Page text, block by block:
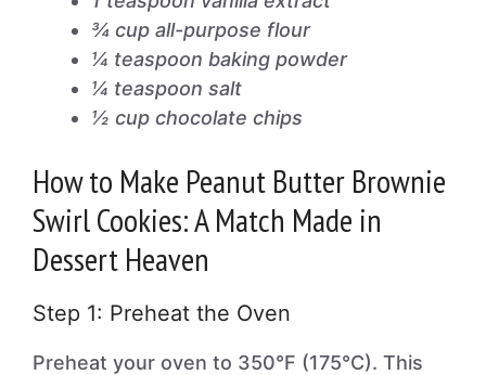
¾ cup all-purpose flour
¼ teaspoon baking powder
¼ teaspoon salt
½ cup chocolate chips
How to Make Peanut Butter Brownie
Swirl Cookies: A Match Made in
Dessert Heaven
Step 1: Preheat the Oven
Preheat your oven to 350°F (175°C). This